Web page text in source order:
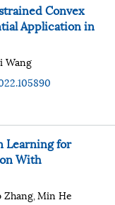
Convex
Application in
Wang
Learning for
With
Zhang,Min He